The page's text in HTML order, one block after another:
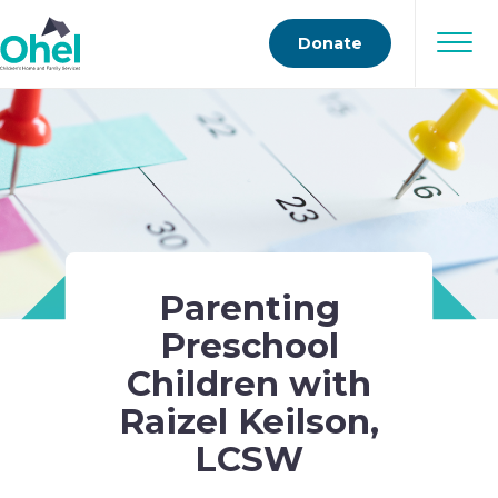
Donate
Parenting
Preschool
Children with
Raizel Keilson,
LCSW